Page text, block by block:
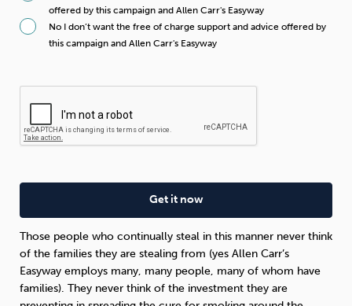
offered by this campaign and Allen Carr's Easyway
No I don’t want the free of charge support and advice offered by
this campaign and Allen Carr's Easyway
Those people who continually steal in this manner never think
of the families they are stealing from (yes Allen Carr’s
Easyway employs many, many people, many of whom have
families). They never think of the investment they are